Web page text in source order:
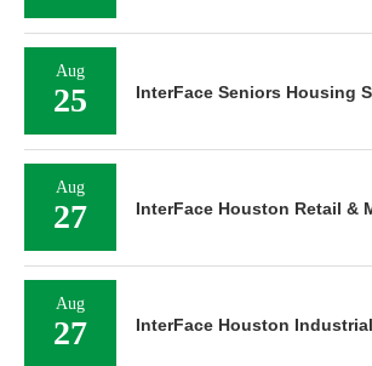
Aug
25 InterFace Seniors Housing
Aug
27 InterFace Houston Retail &
Aug
27 InterFace Houston